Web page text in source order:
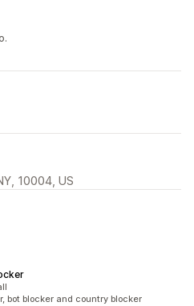
10004, US
bot blocker and country blocker